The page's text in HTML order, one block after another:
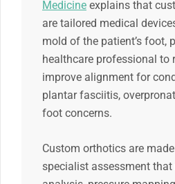
Medicine explains that
are tailored medical
mold of the patient’s foot,
healthcare professional to
improve alignment for
plantar fasciitis,
foot concerns.
Custom orthotics are
specialist assessment